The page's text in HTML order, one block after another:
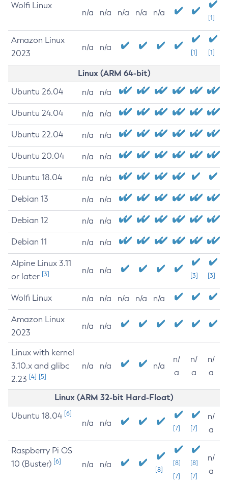
Wolfi Linux
n/a n/a n/a n/a n/a
[1]
Amazon Linux
2023
n/a n/a
[1] [1]
Linux (ARM 64-bit)
Ubuntu 26.04 n/a n/a
Ubuntu 24.04 n/a n/a
Ubuntu 22.04 n/a n/a
Ubuntu 20.04 n/a n/a
Ubuntu 18.04 n/a n/a
Debian 13 n/a n/a
Debian 12 n/a n/a
Debian 11 n/a n/a
Alpine Linux 3.11
or later [3] n/a n/a
[3] [3]
Wolfi Linux n/a n/a n/a n/a n/a
Amazon Linux
2023
n/a n/a
Linux with kernel
3.10.x and glibc
2.23 [4] [5]
n/a n/a n/a
n/
a
n/
a
n/
a
Linux (ARM 32-bit Hard-Float)
Ubuntu 18.04 [6]
n/a n/a
[7] [7]
n/
a
Raspberry Pi OS
10 (Buster) [6] n/a n/a
[8]
[8]
[7]
[8]
[7]
n/
a